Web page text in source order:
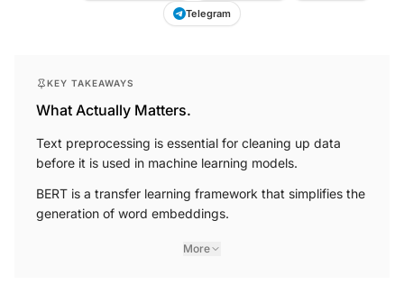
Telegram
KEY TAKEAWAYS
What Actually Matters.
Text preprocessing is essential for cleaning up data
before it is used in machine learning models.
BERT is a transfer learning framework that simplifies the
generation of word embeddings.
More